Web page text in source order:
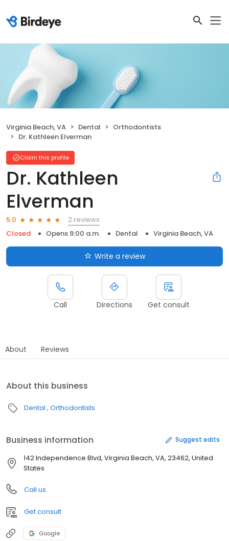
Virginia Beach, VA Dental
Orthodontists
Dr. Kathleen Elverman
Claim this profile
Dr. Kathleen
Elverman
5.0
2 reviews
Closed
Opens 9:00 a.m. Dental Virginia Beach, VA
Write a review
Call Directions Get consult
About Reviews
About this business
Dental Orthodontists
Business information Suggest edits
142 Independence Blvd, Virginia Beach, VA, 23462, United
States
Call us
Get consult
Google